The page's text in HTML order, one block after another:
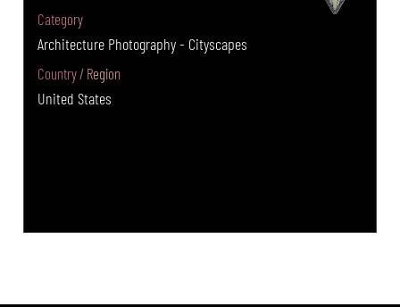
Category
Architecture Photography - Cityscapes
Country / Region
United States